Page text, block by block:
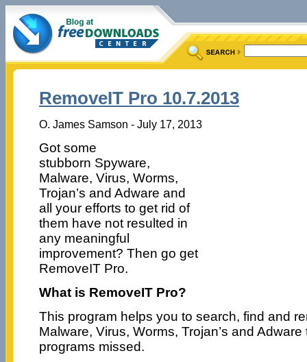
RemoveIT Pro 10.7.2013
O. James Samson - July 17, 2013
Got some
stubborn Spyware,
Malware, Virus, Worms,
Trojan’s and Adware and
all your efforts to get rid of
them have not resulted in
any meaningful
improvement? Then go get
RemoveIT Pro.
What is RemoveIT Pro?
This program helps you to search, find and
Malware, Virus, Worms, Trojan’s and
programs missed.